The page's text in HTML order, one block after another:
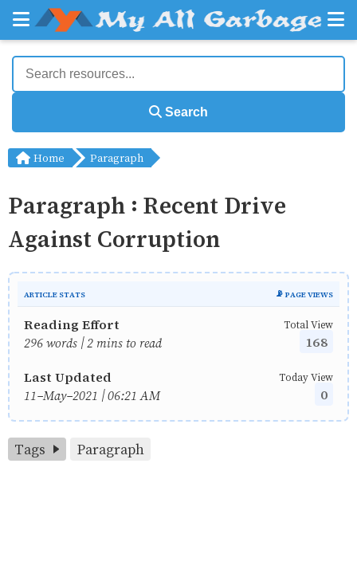
Search
Home Paragraph
Paragraph : Recent Drive
Against Corruption
ARTICLE STATS 📡 PAGE VIEWS
Reading Effort
296 words | 2 mins to read
Total View
168
Last Updated
11-May-2021 | 06:21 AM
Today View
0
Tags Paragraph